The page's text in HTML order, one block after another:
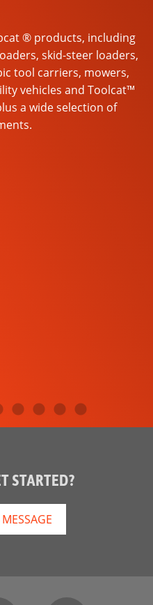
® products, including
skid-steer loaders,
tool carriers, mowers,
vehicles and Toolcat™
a wide selection of
STARTED?